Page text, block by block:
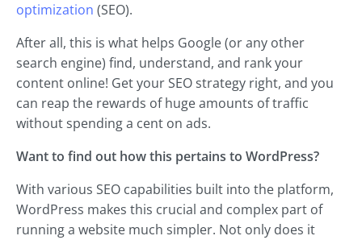
optimization (SEO).
After all, this is what helps Google (or any other
search engine) find, understand, and rank your
content online! Get your SEO strategy right, and you
can reap the rewards of huge amounts of traffic
without spending a cent on ads.
Want to find out how this pertains to WordPress?
With various SEO capabilities built into the platform,
WordPress makes this crucial and complex part of
running a website much simpler. Not only does it